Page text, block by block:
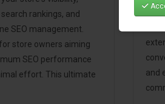
rankings, and
SEO management.
store owners aiming
SEO performance
effort. This ultimate
and